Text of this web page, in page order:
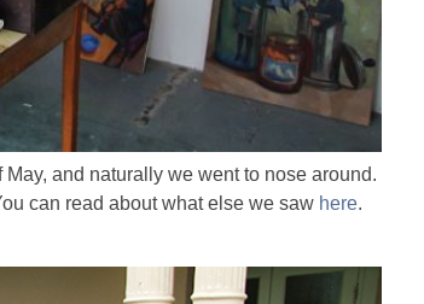
and naturally we went to nose around.
can read about what else we saw here.